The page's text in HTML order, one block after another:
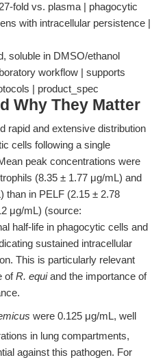
fold vs. plasma | phagocytic
with intracellular persistence |
soluble in DMSO/ethanol
workflow | supports
| product_spec
Why They Matter
rapid and extensive distribution
cells following a single
peak concentrations were
(8.35 ± 1.77 μg/mL) and
than in PELF (2.15 ± 2.78
μg/mL) (source:
half-life in phagocytic cells and
sustained intracellular
This is particularly relevant
ofR. equiand the importance of
were 0.125 μg/mL, well
in lung compartments,
against this pathogen. For